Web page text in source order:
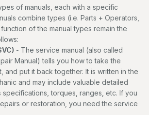
of manuals, each with a specific
combine types (i.e. Parts + Operators,
of the manual types remain the
- The service manual (also called
Manual) tells you how to take the
and put it back together. It is written in the
and may include valuable detailed
specifications, torques, ranges, etc. If you
or restoration, you need the service